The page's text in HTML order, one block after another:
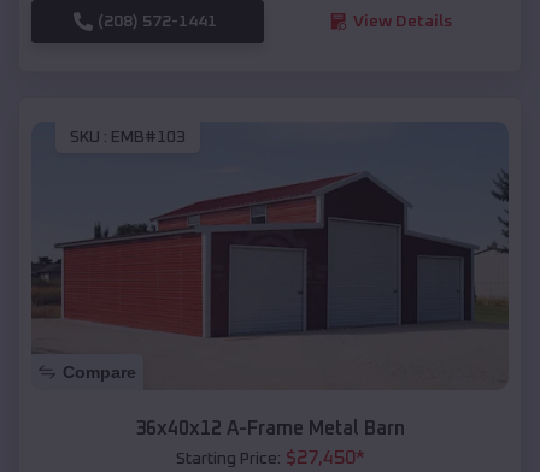
(208) 572-1441 View Details
SKU : EMB#103
Compare
36x40x12 A-Frame Metal Barn
Starting Price: $27,450*